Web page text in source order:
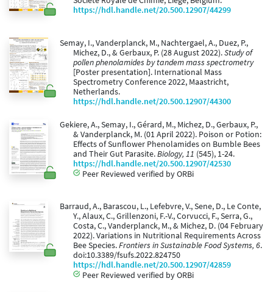
https://hdl.handle.net/20.500.12907/44299
Semay, I., Vanderplanck, M., Nachtergael, A., Duez, P.,
Michez, D., & Gerbaux, P. (28 August 2022).Study of
pollen phenolamides by tandem mass spectrometry
[Poster presentation]. International Mass
Spectrometry Conference 2022, Maastricht,
Netherlands.
https://hdl.handle.net/20.500.12907/44300
Gekiere, A., Semay, I., Gérard, M., Michez, D., Gerbaux, P.,
& Vanderplanck, M. (01 April 2022). Poison or Potion:
Effects of Sunflower Phenolamides on Bumble Bees
and Their Gut Parasite.Biology, 11 (545), 1-24.
https://hdl.handle.net/20.500.12907/42530
Peer Reviewed verified by ORBi
Barraud, A., Barascou, L., Lefebvre, V., Sene, D., Le Conte,
Y., Alaux, C., Grillenzoni, F.-V., Corvucci, F., Serra, G.,
Costa, C., Vanderplanck, M., & Michez, D. (04 February
2022). Variations in Nutritional Requirements Across
Bee Species.Frontiers in Sustainable Food Systems, 6.
doi:10.3389/fsufs.2022.824750
https://hdl.handle.net/20.500.12907/42859
Peer Reviewed verified by ORBi